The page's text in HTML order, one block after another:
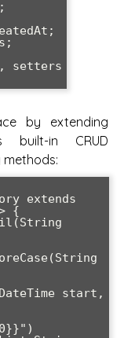
by extending
built-in CRUD
extends
{
start,